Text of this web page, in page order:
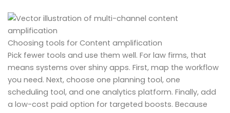
Choosing tools for Content amplification
Pick fewer tools and use them well. For law firms, that
means systems over shiny apps. First, map the workflow
you need. Next, choose one planning tool, one
scheduling tool, and one analytics platform. Finally, add
a low-cost paid option for targeted boosts. Because